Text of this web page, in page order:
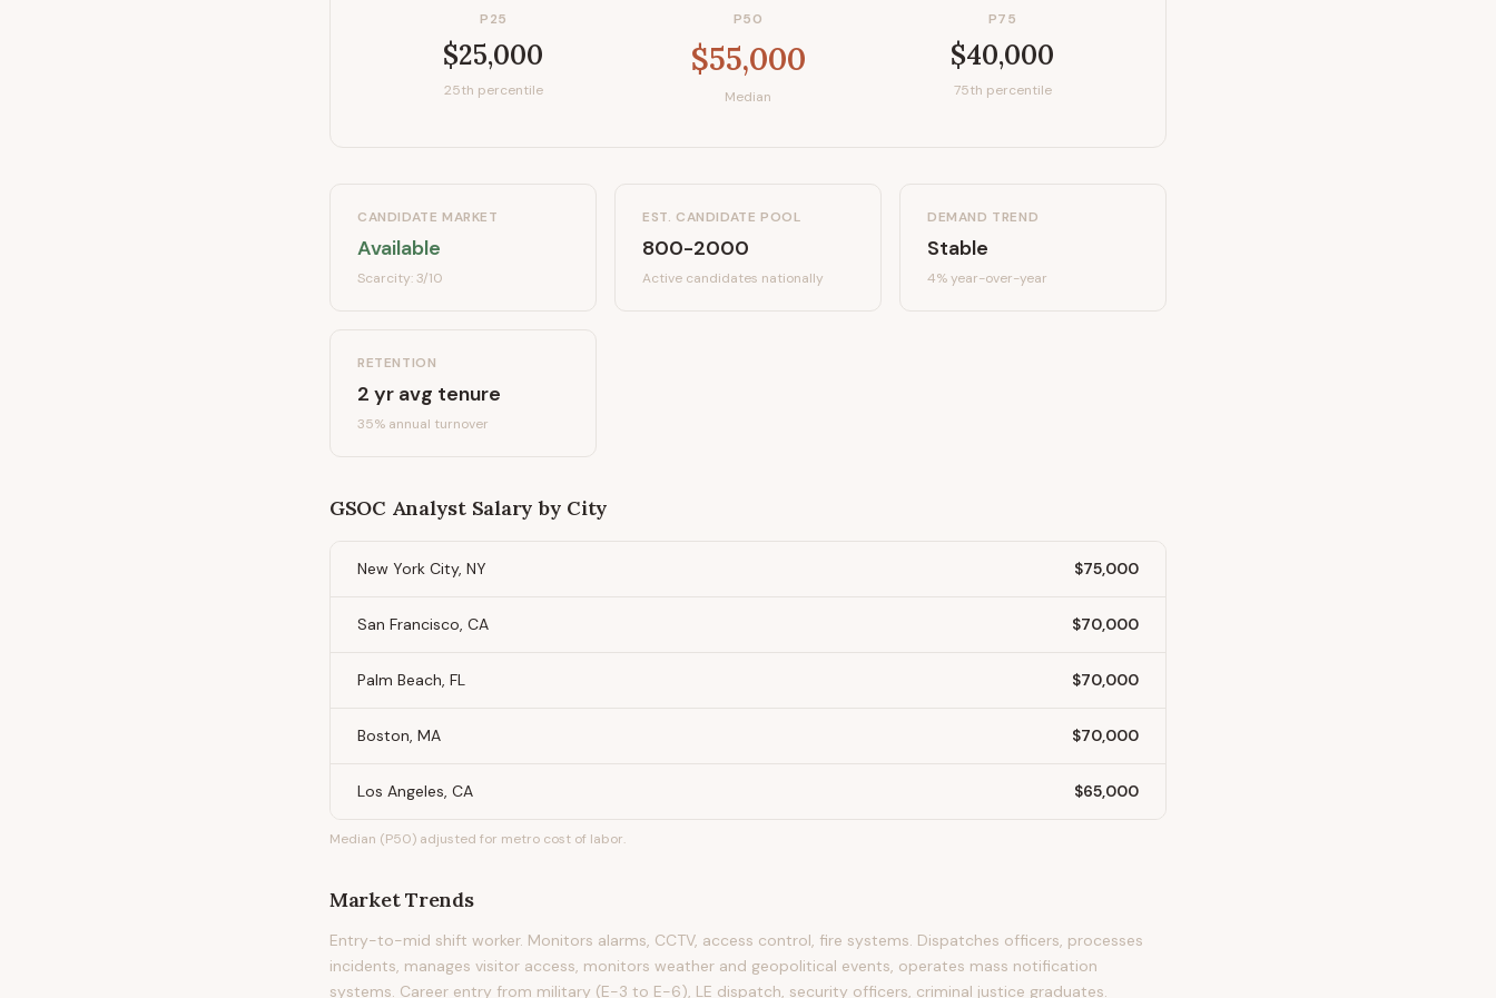
P25
$25,000
25th percentile
P50
$55,000
Median
P75
$40,000
75th percentile
CANDIDATE MARKET
Available
Scarcity:3/10
EST. CANDIDATE POOL
800-2000
Active candidates nationally
DEMAND TREND
Stable
4%year-over-year
RETENTION
2 yr avg tenure
35% annual turnover
GSOC AnalystSalary by City
New York City, NY $75,000
San Francisco, CA $70,000
Palm Beach, FL $70,000
Boston, MA $70,000
Los Angeles, CA $65,000
Median (P50) adjusted for metro cost of labor.
Market Trends
Entry-to-mid shift worker. Monitors alarms, CCTV, access control, fire systems. Dispatches officers, processes
incidents, manages visitor access, monitors weather and geopolitical events, operates mass notification
systems. Career entry from military (E-3 to E-6), LE dispatch, security officers, criminal justice graduates.